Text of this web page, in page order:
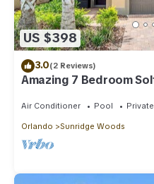
US $398
3.0(2 Reviews)
Amazing 7 Bedroom
Air Conditioner Pool
Orlando Sunridge Woods